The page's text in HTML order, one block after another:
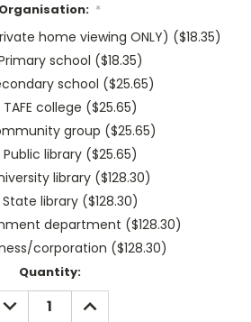
Organisation: *
home viewing ONLY) ($18.35)
school ($18.35)
school ($25.65)
TAFE college ($25.65)
group ($25.65)
Public library ($25.65)
library ($128.30)
State library ($128.30)
department ($128.30)
corporation ($128.30)
Quantity:
DECREASE
QUANTITY:
INCREASE
QUANTITY: